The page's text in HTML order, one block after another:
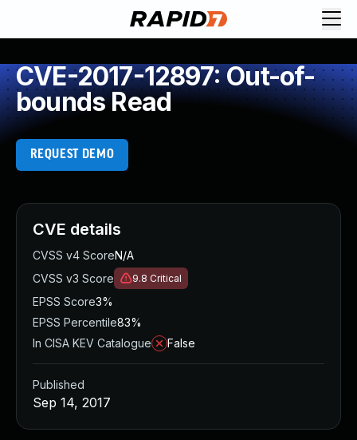
CVE-2017-12897: Out-of-
bounds Read
REQUEST DEMO
CVE details
CVSS v4 ScoreN/A
CVSS v3 Score
9.8 Critical
EPSS Score3%
EPSS Percentile83%
In CISA KEV Catalogue
False
Published
Sep 14, 2017